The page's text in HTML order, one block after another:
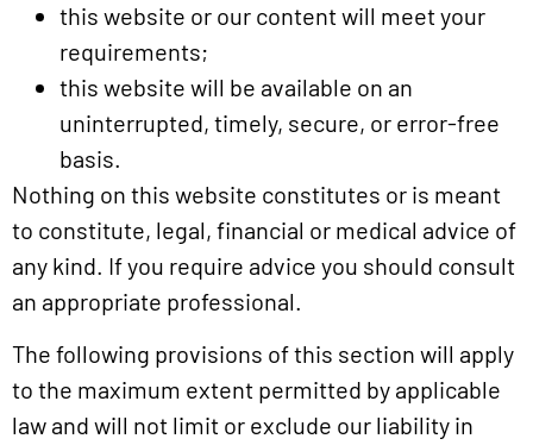
this website or our content will meet your
requirements;
this website will be available on an
uninterrupted, timely, secure, or error-free
basis.
Nothing on this website constitutes or is meant
to constitute, legal, financial or medical advice of
any kind. If you require advice you should consult
an appropriate professional.
The following provisions of this section will apply
to the maximum extent permitted by applicable
law and will not limit or exclude our liability in